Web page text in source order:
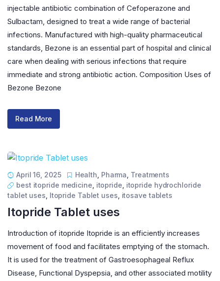
injectable antibiotic combination of Cefoperazone and
Sulbactam, designed to treat a wide range of bacterial
infections. Manufactured with high-quality pharmaceutical
standards, Bezone is an essential part of hospital and clinical
care when dealing with serious infections that require
immediate and strong antibiotic action. Composition Uses of
Bezone Bezone
Read More
April 16, 2025 Health Pharma Treatments
best itopride medicine itopride itopride hydrochloride
tablet uses Itopride Tablet uses itosave tablets
Itopride Tablet uses
Introduction of itopride Itopride is an efficiently increases
movement of food and facilitates emptying of the stomach.
It is used for the treatment of Gastroesophageal Reflux
Disease, Functional Dyspepsia, and other associated motility